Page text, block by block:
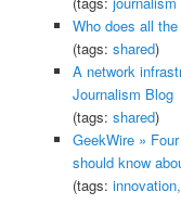
Who does all
(tags: shared)
A network
Journalism Blog
(tags: shared)
GeekWire »
should know
(tags: innovation,